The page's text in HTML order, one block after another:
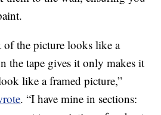
of the picture looks like a
the tape gives it only makes it
like a framed picture,”
. “I have mine in sections: